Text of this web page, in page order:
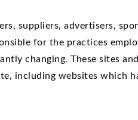
suppliers, advertisers,
for the practices
changing. These sites
including websites which